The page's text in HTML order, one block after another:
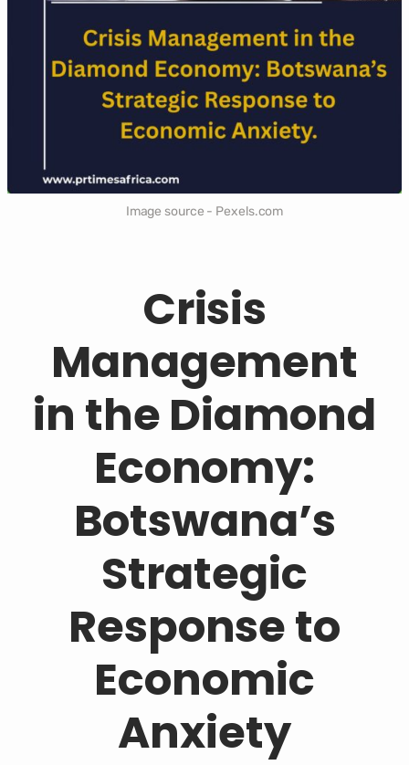
Image source - Pexels.com
Crisis
Management
in the Diamond
Economy:
Botswana’s
Strategic
Response to
Economic
Anxiety